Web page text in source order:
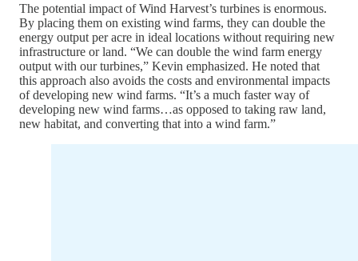
The potential impact of Wind Harvest’s turbines is enormous.
By placing them on existing wind farms, they can double the
energy output per acre in ideal locations without requiring new
infrastructure or land. “We can double the wind farm energy
output with our turbines,” Kevin emphasized. He noted that
this approach also avoids the costs and environmental impacts
of developing new wind farms. “It’s a much faster way of
developing new wind farms…as opposed to taking raw land,
new habitat, and converting that into a wind farm.”